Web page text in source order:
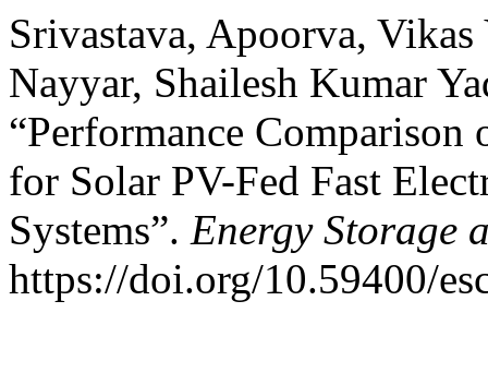
Srivastava, Apoorva,
Nayyar, Shailesh Kumar
“Performance
for Solar PV-Fed Fast
Systems”. Energy Storage
https://doi.org/10.59400/